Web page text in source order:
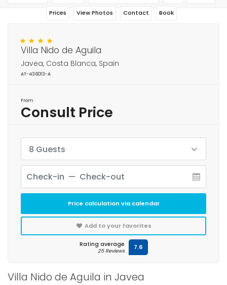
Prices View Photos Contact Book
Villa Nido de Aguila in Javea
Villa Nido de Aguila
Javea, Costa Blanca, Spain
AT-436013-A
From
Consult Price
8 Guests
Price calculation via calendar
Add to your favorites
Rating average
25 Reviews 7.6